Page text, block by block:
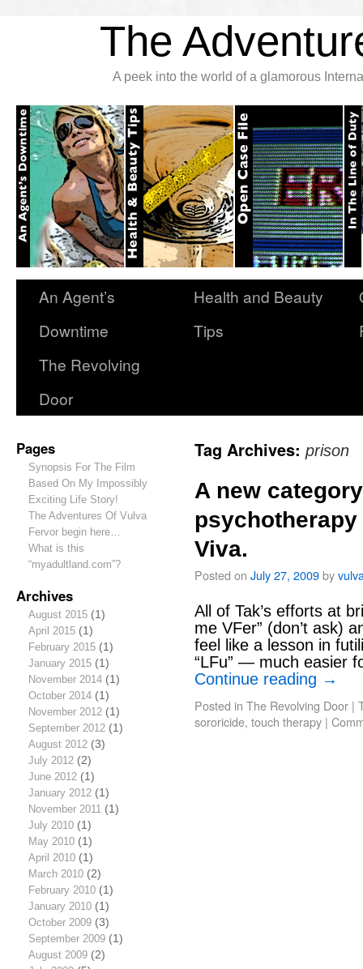
The
A peek into the world of a glamorous
An Agent’s
Downtime
Health and Beauty
Tips
The Revolving
Door
Pages
Synopsis For The Film
Based On My Impossibly
Exciting Life Story!
The Adventures Of Vulva
Fervor begin here…
What is this
“myadultland.com”?
Archives
August 2015(1)
April 2015(1)
February 2015(1)
January 2015(1)
November 2014(1)
October 2014(1)
November 2012(1)
September 2012(1)
August 2012(3)
July 2012(2)
June 2012(1)
January 2012(1)
November 2011(1)
July 2010(1)
May 2010(1)
April 2010(1)
March 2010(2)
February 2010(1)
January 2010(1)
October 2009(3)
September 2009(1)
August 2009(2)
Tag Archives: prison
A new
Viva.
Posted on July 27, 2009by
All of Tak’s efforts at
me VFer” (don’t ask)
feel like a lesson in
“LFu” — much easier
Continue reading →
Posted in The Revolving Door |
sororicide, touch therapy |